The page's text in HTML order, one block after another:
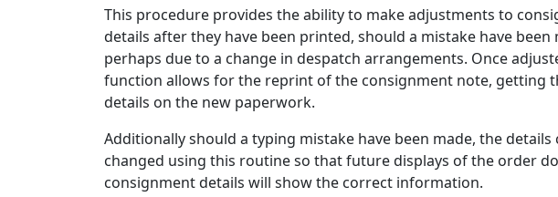
This procedure provides the ability to make adjustments to
details after they have been printed, should a mistake have been
perhaps due to a change in despatch arrangements. Once
function allows for the reprint of the consignment note, getting
details on the new paperwork.
Additionally should a typing mistake have been made, the details
changed using this routine so that future displays of the order
consignment details will show the correct information.